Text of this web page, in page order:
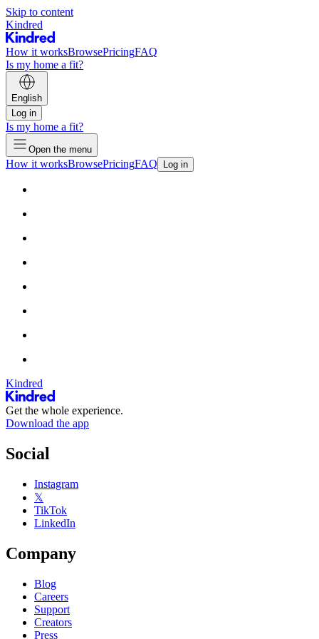
Skip to content
Kindred
How it worksBrowsePricingFAQ
Is my home a fit?
English
Log in
Is my home a fit?
Open the menu
How it worksBrowsePricingFAQ Log in
Kindred
Get the whole experience.
Download the app
Social
Instagram
𝕏
TikTok
LinkedIn
Company
Blog
Careers
Support
Creators
Press